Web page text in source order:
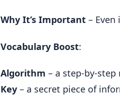
Why It’s Important –
Vocabulary Boost:
Algorithm – a
Key – a secret piece of